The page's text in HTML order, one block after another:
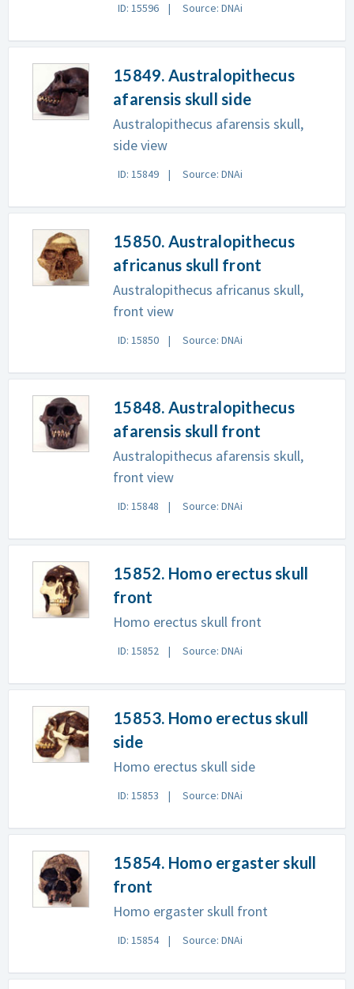
ID: 15596 Source: DNAi
15849. Australopithecus
afarensis skull side
Australopithecus afarensis skull,
side view
ID: 15849 Source: DNAi
15850. Australopithecus
africanus skull front
Australopithecus africanus skull,
front view
ID: 15850 Source: DNAi
15848. Australopithecus
afarensis skull front
Australopithecus afarensis skull,
front view
ID: 15848 Source: DNAi
15852. Homo erectus skull
front
Homo erectus skull front
ID: 15852 Source: DNAi
15853. Homo erectus skull
side
Homo erectus skull side
ID: 15853 Source: DNAi
15854. Homo ergaster skull
front
Homo ergaster skull front
ID: 15854 Source: DNAi